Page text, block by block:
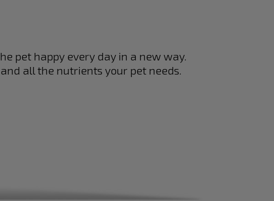
pet happy every day in a new way.
all the nutrients your pet needs.